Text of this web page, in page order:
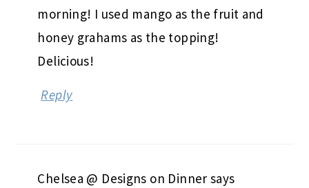
morning! I used mango as the fruit and
honey grahams as the topping!
Delicious!
Reply
Chelsea @ Designs on Dinner says